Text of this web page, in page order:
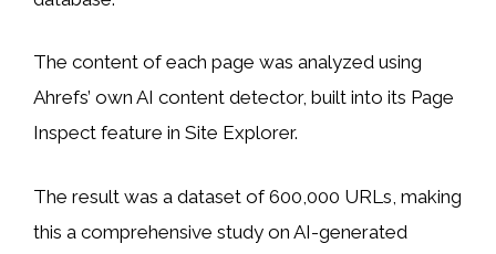
The content of each page was analyzed using
Ahrefs’ own AI content detector, built into its Page
Inspect feature in Site Explorer.
The result was a dataset of 600,000 URLs, making
this a comprehensive study on AI-generated